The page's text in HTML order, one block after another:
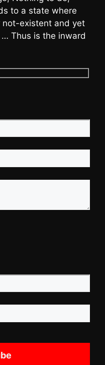
to a state where
not-existent and yet
Thus is the inward